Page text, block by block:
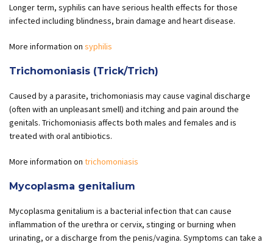
Longer term, syphilis can have serious health effects for those
infected including blindness, brain damage and heart disease.
More information on syphilis
Trichomoniasis (Trick/Trich)
Caused by a parasite, trichomoniasis may cause vaginal discharge
(often with an unpleasant smell) and itching and pain around the
genitals. Trichomoniasis affects both males and females and is
treated with oral antibiotics.
More information on trichomoniasis
Mycoplasma genitalium
Mycoplasma genitalium is a bacterial infection that can cause
inflammation of the urethra or cervix, stinging or burning when
urinating, or a discharge from the penis/vagina. Symptoms can take a